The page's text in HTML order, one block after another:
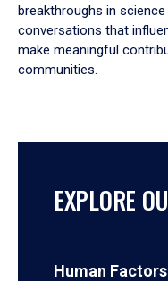
breakthroughs in
conversations that
make meaningful
communities.
EXPLORE
Human